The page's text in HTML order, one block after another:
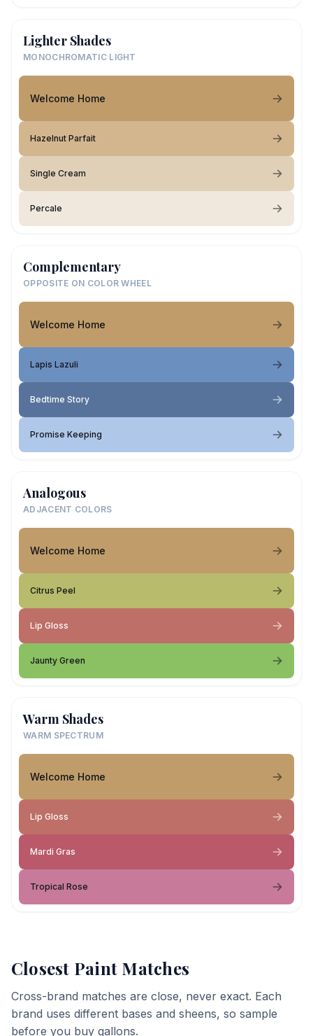
Lighter Shades
MONOCHROMATIC LIGHT
Welcome Home
Hazelnut Parfait
Single Cream
Percale
Complementary
OPPOSITE ON COLOR WHEEL
Welcome Home
Lapis Lazuli
Bedtime Story
Promise Keeping
Analogous
ADJACENT COLORS
Welcome Home
Citrus Peel
Lip Gloss
Jaunty Green
Warm Shades
WARM SPECTRUM
Welcome Home
Lip Gloss
Mardi Gras
Tropical Rose
Closest Paint Matches
Cross-brand matches are close, never exact. Each
brand uses different bases and sheens, so sample
before you buy gallons.